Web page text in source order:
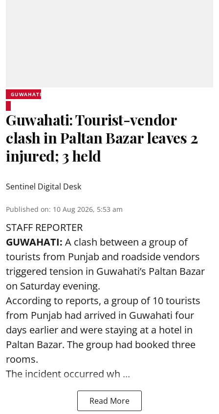
GUWAHATI
Guwahati: Tourist-vendor
clash in Paltan Bazar leaves 2
injured; 3 held
Sentinel Digital Desk
Published on: 10 Aug 2026, 5:53 am
STAFF REPORTER
GUWAHATI: A clash between a group of
tourists from Punjab and roadside vendors
triggered tension in Guwahati’s Paltan Bazar
on Saturday evening.
According to reports, a group of 10 tourists
from Punjab had arrived in Guwahati four
days earlier and were staying at a hotel in
Paltan Bazar. The group had booked three
rooms.
The incident occurred wh ...
Read More